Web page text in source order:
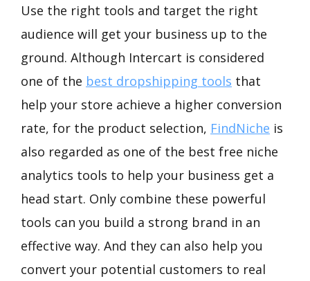
Use the right tools and target the right
audience will get your business up to the
ground. Although Intercart is considered
one of the best dropshipping tools that
help your store achieve a higher conversion
rate, for the product selection, FindNiche is
also regarded as one of the best free niche
analytics tools to help your business get a
head start. Only combine these powerful
tools can you build a strong brand in an
effective way. And they can also help you
convert your potential customers to real